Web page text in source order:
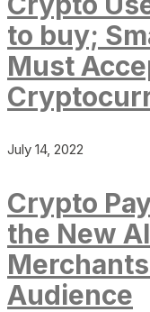
to buy;
Must
July 14, 2022
Crypto
the New
Audience